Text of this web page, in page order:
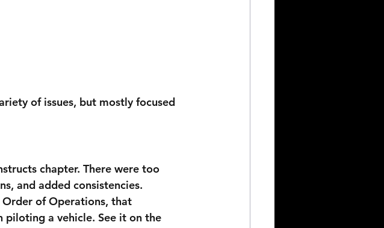
of issues, but mostly focused
chapter. There were too
and added consistencies.
Order of Operations, that
piloting a vehicle. See it on the